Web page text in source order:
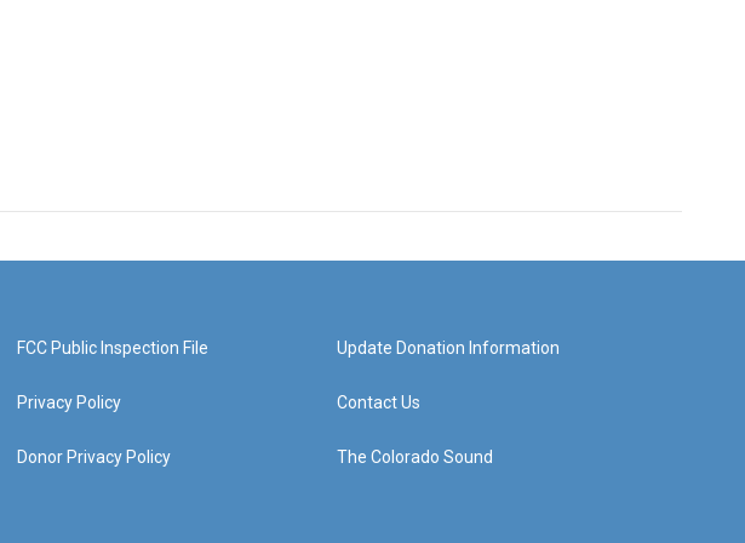
FCC Public Inspection File
Privacy Policy
Donor Privacy Policy
Update Donation Information
Contact Us
The Colorado Sound